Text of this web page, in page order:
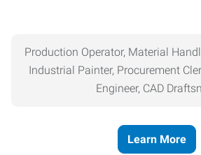
Production Operator, Material
Industrial Painter, Procurement
Engineer, CAD
Learn More